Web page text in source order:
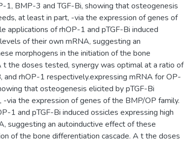
1, BMP-3 and TGF-Bi, showing that osteogenesis
at least in part, -via the expression of genes of
applications of rhOP-1 and pTGF-Bi induced
of their own mRNA, suggesting an
morphogens in the initiation of the bone
t the doses tested, synergy was optimal at a ratio of
and rhOP-1 respectively.expressing mRNA for OP-
that osteogenesis elicited by pTGF-Bi
-via the expression of genes of the BMP/OP family.
1 and pTGF-Bi induced ossicles expressing high
suggesting an autoinductive effect of these
of the bone differentiation cascade. A t the doses